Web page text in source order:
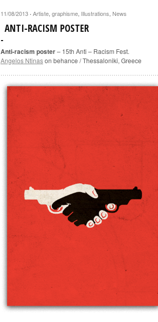
11/08/2013 · Artiste, graphisme, Illustrations, News
ANTI-RACISM POSTER
Anti-racism poster– 15th Anti – Racism Fest.
Angelos Ntinason behance / Thessaloniki, Greece